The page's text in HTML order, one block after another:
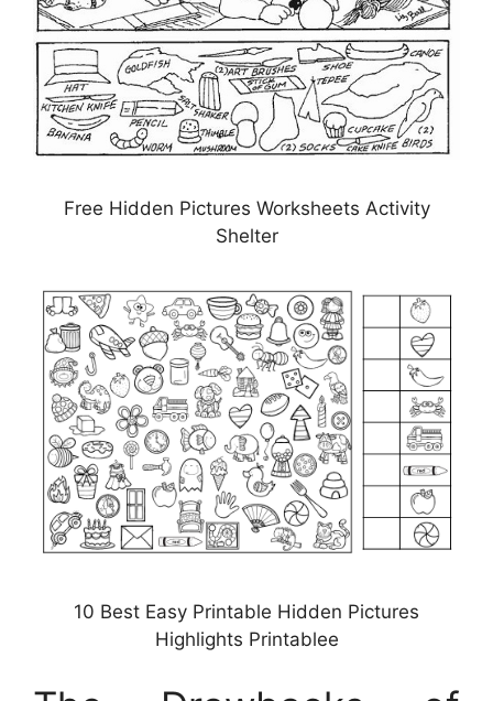
Free Hidden Pictures Worksheets Activity
Shelter
10 Best Easy Printable Hidden Pictures
Highlights Printablee